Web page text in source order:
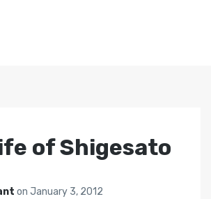
of Shigesato
on January 3, 2012